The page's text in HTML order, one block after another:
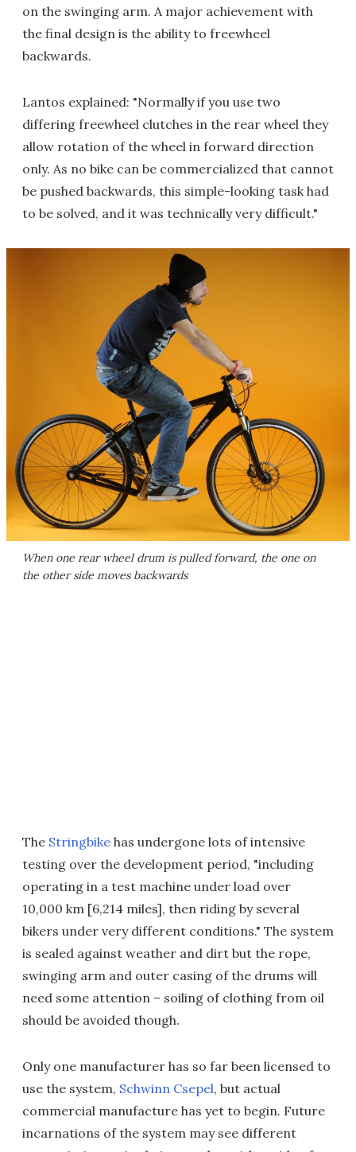
on the swinging arm. A major achievement with
the final design is the ability to freewheel
backwards.
Lantos explained: "Normally if you use two
differing freewheel clutches in the rear wheel they
allow rotation of the wheel in forward direction
only. As no bike can be commercialized that cannot
be pushed backwards, this simple-looking task had
to be solved, and it was technically very difficult."
When one rear wheel drum is pulled forward, the one on
the other side moves backwards
The Stringbike has undergone lots of intensive
testing over the development period, "including
operating in a test machine under load over
10,000 km [6,214 miles], then riding by several
bikers under very different conditions." The system
is sealed against weather and dirt but the rope,
swinging arm and outer casing of the drums will
need some attention – soiling of clothing from oil
should be avoided though.
Only one manufacturer has so far been licensed to
use the system, Schwinn Csepel, but actual
commercial manufacture has yet to begin. Future
incarnations of the system may see different